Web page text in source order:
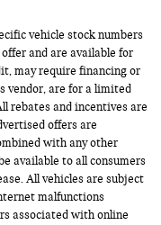
vehicle stock numbers
and are available for
may require financing or
vendor, are for a limited
rebates and incentives are
offers are
with any other
available to all consumers
All vehicles are subject
malfunctions
associated with online